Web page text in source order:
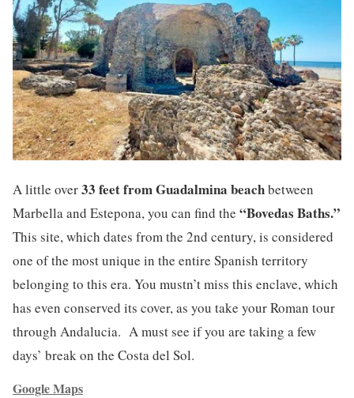
A little over33 feet from Guadalmina beachbetween
Marbella and Estepona, you can find the “Bovedas Baths.”
This site, which dates from the 2nd century, is considered
one of the most unique in the entire Spanish territory
belonging to this era. You mustn’t miss this enclave, which
has even conserved its cover, as you take your Roman tour
through Andalucia. A must see if you are taking a few
days’ break on the Costa del Sol.
Google Maps